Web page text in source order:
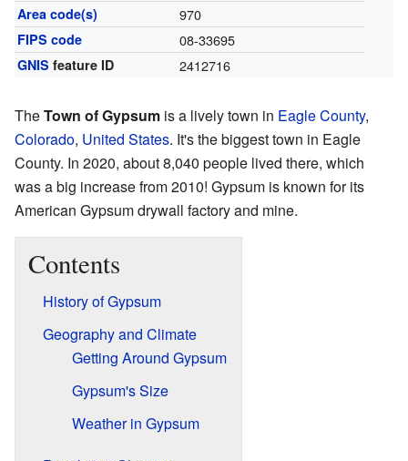
Area code(s) 970
FIPS code 08-33695
GNIS feature ID 2412716
TheTown of Gypsum is a lively town in Eagle County,
Colorado, United States. It's the biggest town in Eagle
County. In 2020, about 8,040 people lived there, which
was a big increase from 2010! Gypsum is known for its
American Gypsum drywall factory and mine.
Contents
History of Gypsum
Geography and Climate
Getting Around Gypsum
Gypsum's Size
Weather in Gypsum